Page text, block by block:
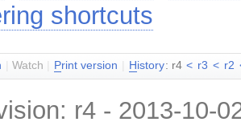
shortcuts
|Watch Print version H istory: r4 < r3 < r2
r4 - 2013-10-